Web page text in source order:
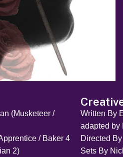
(Musketeer /
/ Baker 4
2)
Written By
adapted by
Directed
Sets By